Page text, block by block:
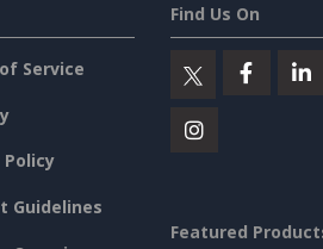
Service
Policy
Guidelines
Find Us On
Featured